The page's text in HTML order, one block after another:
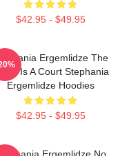
$42.95 - $49.95
Ergemlidze The
Is A Court Stephania
Ergemlidze Hoodies
$42.95 - $49.95